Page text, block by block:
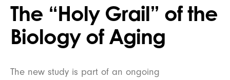
The “Holy Grail” of the
Biology of Aging
The new study is part of an ongoing